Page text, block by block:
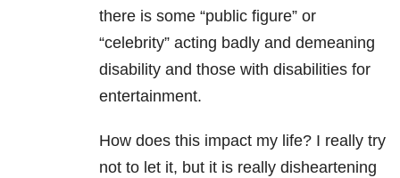
there is some “public figure” or
“celebrity” acting badly and demeaning
disability and those with disabilities for
entertainment.
How does this impact my life? I really try
not to let it, but it is really disheartening